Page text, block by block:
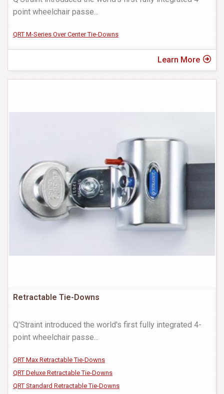
point wheelchair passe
QRT M-Series Over Center Tie-Downs
Learn More
Retractable Tie-Downs
Q'Straint introduced the world's first fully integrated 4-
point wheelchair passe
QRT Max Retractable Tie-Downs
QRT Deluxe Retractable Tie-Downs
QRT Standard Retractable Tie-Downs